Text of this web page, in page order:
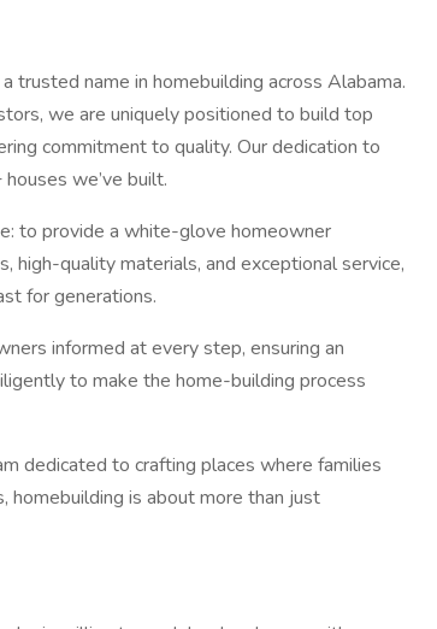
trusted name in homebuilding across Alabama.
we are uniquely positioned to build top
commitment to quality. Our dedication to
we’ve built.
to provide a white-glove homeowner
quality materials, and exceptional service,
for generations.
informed at every step, ensuring an
to make the home-building process
dedicated to crafting places where families
homebuilding is about more than just